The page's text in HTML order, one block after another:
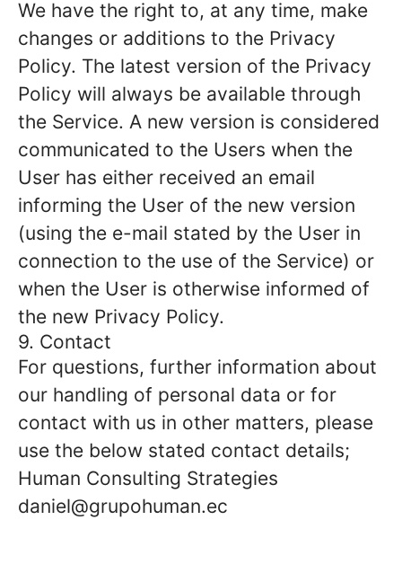
We have the right to, at any time, make
changes or additions to the Privacy
Policy. The latest version of the Privacy
Policy will always be available through
the Service. A new version is considered
communicated to the Users when the
User has either received an email
informing the User of the new version
(using the e-mail stated by the User in
connection to the use of the Service) or
when the User is otherwise informed of
the new Privacy Policy.
9. Contact
For questions, further information about
our handling of personal data or for
contact with us in other matters, please
use the below stated contact details;
Human Consulting Strategies
daniel@grupohuman.ec